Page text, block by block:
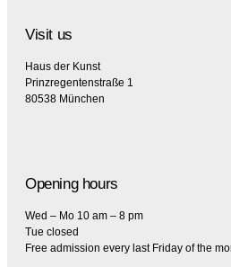
Visit us
Haus der Kunst
Prinzregentenstraße 1
80538 München
Opening hours
Wed – Mo 10 am – 8 pm
Tue closed
Free admission every last Friday of the